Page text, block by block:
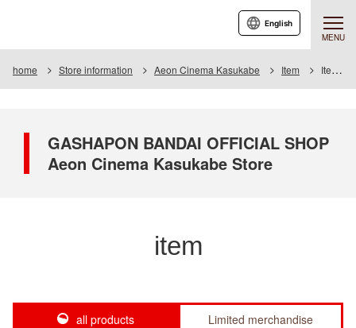
MENU
English
home Store information Aeon Cinema Kasukabe Item Item List
GASHAPON BANDAI OFFICIAL SHOP
Aeon Cinema Kasukabe Store
item
all products Limited merchandise